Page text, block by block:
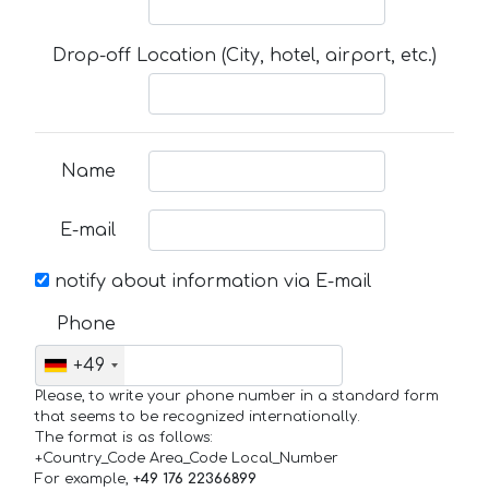
Drop-off Location (City, hotel, airport, etc.)
Name
E-mail
notify about information via E-mail
Phone
+49
Please, to write your phone number in a standard form
that seems to be recognized internationally.
The format is as follows:
+Country_Code Area_Code Local_Number
For example, +49 176 22366899